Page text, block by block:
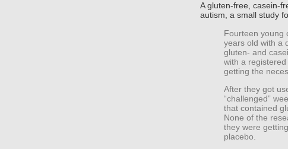
A gluten-free, casein-
autism, a small study
Fourteen young
years old with a
gluten- and
with a
getting the
After they got
“challenged”
that contained
None of the
they were
placebo.